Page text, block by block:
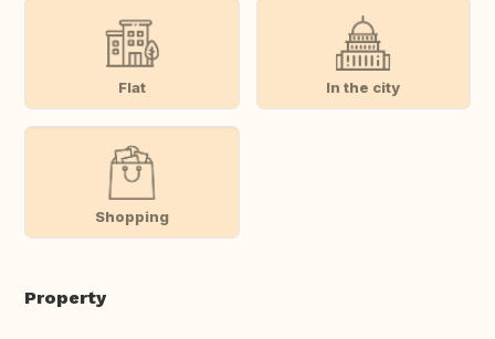
Flat In the city
Shopping
Property